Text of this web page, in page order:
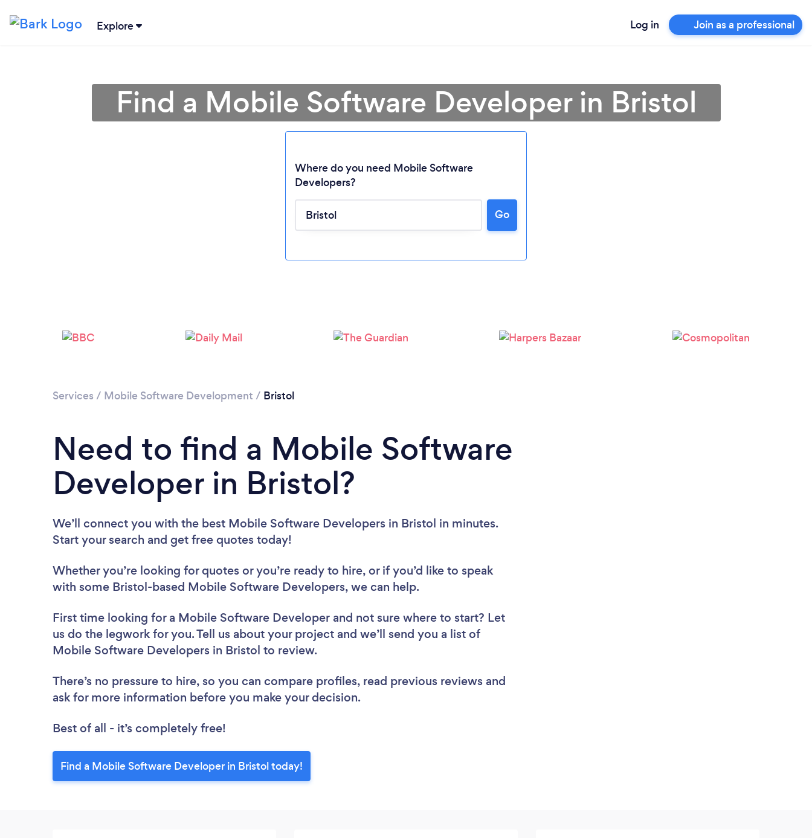
Explore Log in Join as a professional
Find a Mobile Software Developer in Bristol
Where do you need Mobile Software
Developers?
Go
Services / Mobile Software Development / Bristol
Need to find a Mobile Software
Developer in Bristol?
We’ll connect you with the best Mobile Software Developers in Bristol in minutes.
Start your search and get free quotes today!
Whether you’re looking for quotes or you’re ready to hire, or if you’d like to speak
with some Bristol-based Mobile Software Developers, we can help.
First time looking for a Mobile Software Developer and not sure where to start? Let
us do the legwork for you. Tell us about your project and we’ll send you a list of
Mobile Software Developers in Bristol to review.
There’s no pressure to hire, so you can compare profiles, read previous reviews and
ask for more information before you make your decision.
Best of all - it’s completely free!
Find a Mobile Software Developer in Bristol today!